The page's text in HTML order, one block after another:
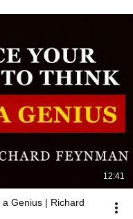
12:41
Genius | Richard